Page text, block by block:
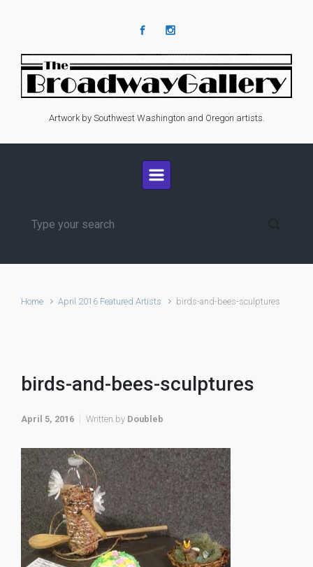
Artwork by Southwest Washington and Oregon artists.
Home April 2016 Featured Artists birds-and-bees-sculptures
birds-and-bees-sculptures
April 5, 2016 Written by Doubleb